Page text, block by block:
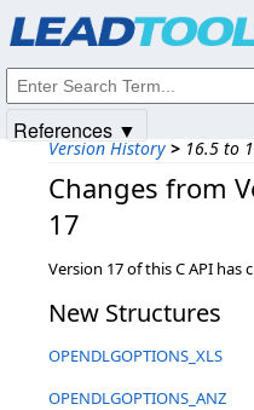
Version History > 16.5 to
Changes from
17
Version 17 of this C API has
New Structures
OPENDLGOPTIONS_XLS
OPENDLGOPTIONS_ANZ
References ▼
© 1991-2025Apryse Sofware Corp.